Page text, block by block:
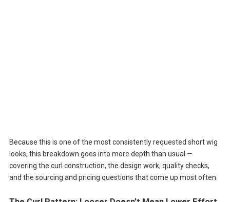
Because this is one of the most consistently requested short wig
looks, this breakdown goes into more depth than usual —
covering the curl construction, the design work, quality checks,
and the sourcing and pricing questions that come up most often.